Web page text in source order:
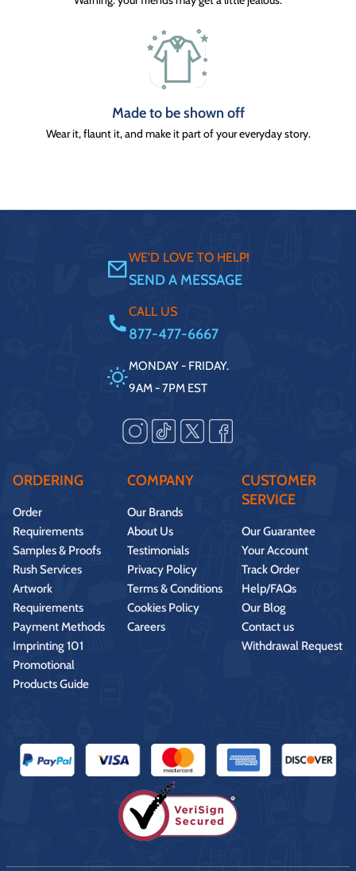
Made to be shown off
Wear it, flaunt it, and make it part of your everyday story.
WE'D LOVE TO HELP!
SEND A MESSAGE
CALL US
877-477-6667
MONDAY - FRIDAY.
9AM - 7PM EST
ORDERING
Order
Requirements
Samples & Proofs
Rush Services
Artwork
Requirements
Payment Methods
Imprinting 101
Promotional
Products Guide
COMPANY
Our Brands
About Us
Testimonials
Privacy Policy
Terms & Conditions
Cookies Policy
Careers
CUSTOMER
SERVICE
Our Guarantee
Your Account
Track Order
Help/FAQs
Our Blog
Contact us
Withdrawal Request